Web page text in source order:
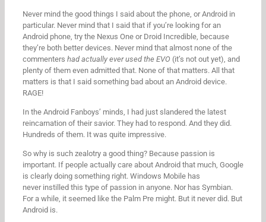
Never mind the good things I said about the phone, or Android in
particular. Never mind that I said that if you’re looking for an
Android phone, try the Nexus One or Droid Incredible, because
they’re both better devices. Never mind that almost none of the
commenters had actually ever used the EVO (it’s not out yet), and
plenty of them even admitted that. None of that matters. All that
matters is that I said something bad about an Android device.
RAGE!
In the Android Fanboys’ minds, I had just slandered the latest
reincarnation of their savior. They had to respond. And they did.
Hundreds of them. It was quite impressive.
So why is such zealotry a good thing? Because passion is
important. If people actually care about Android that much, Google
is clearly doing something right. Windows Mobile has
never instilled this type of passion in anyone. Nor has Symbian.
For a while, it seemed like the Palm Pre might. But it never did. But
Android is.